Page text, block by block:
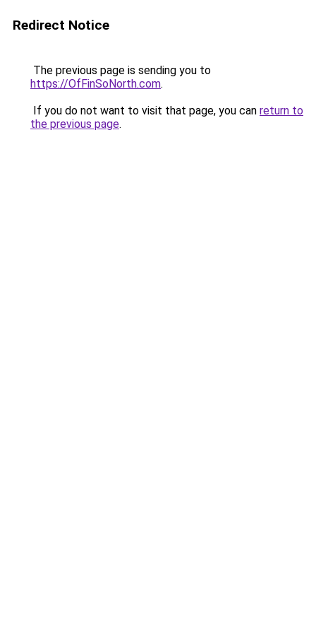
Redirect Notice
The previous page is sending you to
https://OfFinSoNorth.com.
If you do not want to visit that page, you can return to
the previous page.